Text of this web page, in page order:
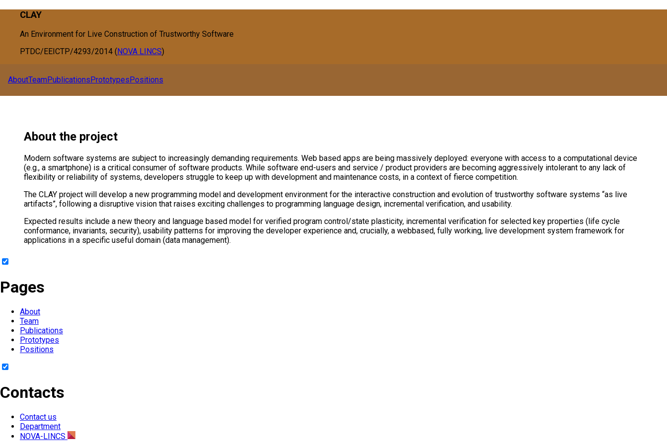
CLAY
An Environment for Live Construction of Trustworthy Software
PTDC/EEI­CTP/4293/2014 ( NOVA LINCS)
AboutTeam Publications Prototypes Positions
About the project
Modern software systems are subject to increasingly demanding requirements. Web based apps are being massively deployed: everyone with access to a computational device
(e.g., a smartphone) is a critical consumer of software products. While software end-users and service / product providers are becoming aggressively intolerant to any lack of
flexibility or reliability of systems, developers struggle to keep up with development and maintenance costs, in a context of fierce competition.
The CLAY project will develop a new programming model and development environment for the interactive construction and evolution of trustworthy software systems “as live
artifacts”, following a disruptive vision that raises exciting challenges to programming language design, incremental verification, and usability.
Expected results include a new theory and language based model for verified program control/state plasticity, incremental verification for selected key properties (life cycle
conformance, invariants, security), usability patterns for improving the developer experience and, crucially, a web­based, fully working, live development system framework for
applications in a specific useful domain (data management).
Pages
About
Team
Publications
Prototypes
Positions
Contacts
Contact us
Department
NOVA-LINCS